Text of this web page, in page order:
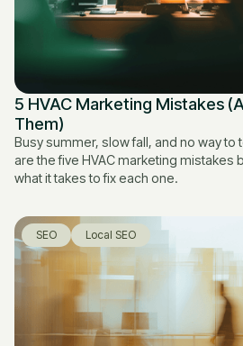
5 HVAC Marketing Mistakes
Them)
Busy summer, slow fall, and no way to
are the five HVAC marketing mistakes
what it takes to fix each one.
SEO Local SEO